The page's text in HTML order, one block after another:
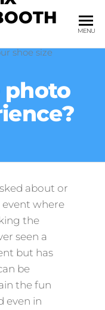
shoe size
MENU
photo
about or
where
the
seen a
but has
be
the fun
even in